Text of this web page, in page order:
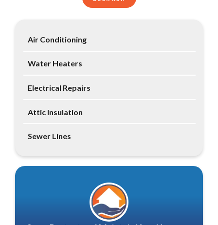
Air Conditioning
Water Heaters
Electrical Repairs
Attic Insulation
Sewer Lines